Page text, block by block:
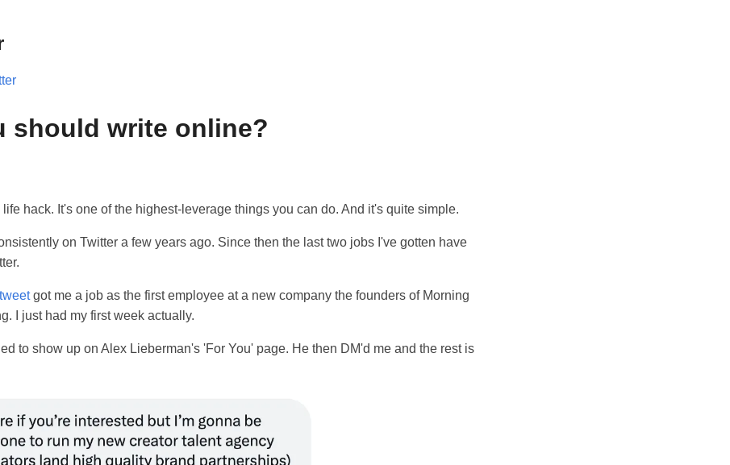
should write online?
hack. It's one of the highest-leverage things you can do. And it's quite simple.
on Twitter a few years ago. Since then the last two jobs I've gotten have
got me a job as the first employee at a new company the founders of Morning
I just had my first week actually.
to show up on Alex Lieberman's 'For You' page. He then DM'd me and the rest is